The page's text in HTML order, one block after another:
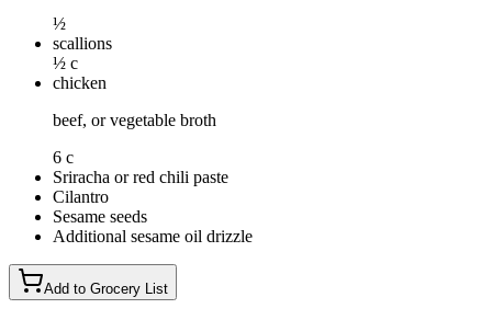
½
scallions
½ c
chicken
beef, or vegetable broth
6 c
Sriracha or red chili paste
Cilantro
Sesame seeds
Additional sesame oil drizzle
Add to Grocery List